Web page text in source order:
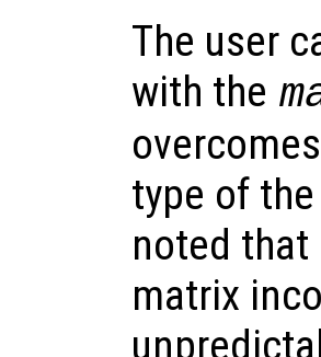
The user
with the
type of
noted
matrix